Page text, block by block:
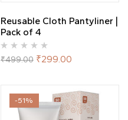
Reusable Cloth Pantyliner |
Pack of 4
₹499.00 ₹299.00
-51%